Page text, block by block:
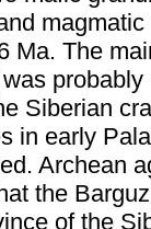
Ma. The
Siberian
in early
Archean
the
of the